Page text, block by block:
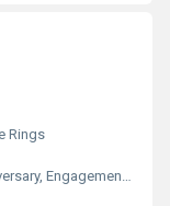
Rings
Engagement, Gift, Wedding